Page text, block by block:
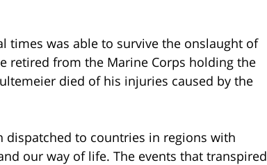
times was able to survive the onslaught of
retired from the Marine Corps holding the
died of his injuries caused by the
dispatched to countries in regions with
our way of life. The events that transpired